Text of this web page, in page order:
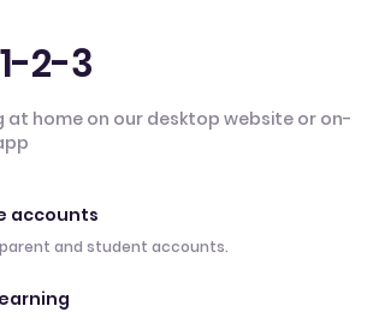
2-3
at home on our desktop website or on-
accounts
and student accounts.